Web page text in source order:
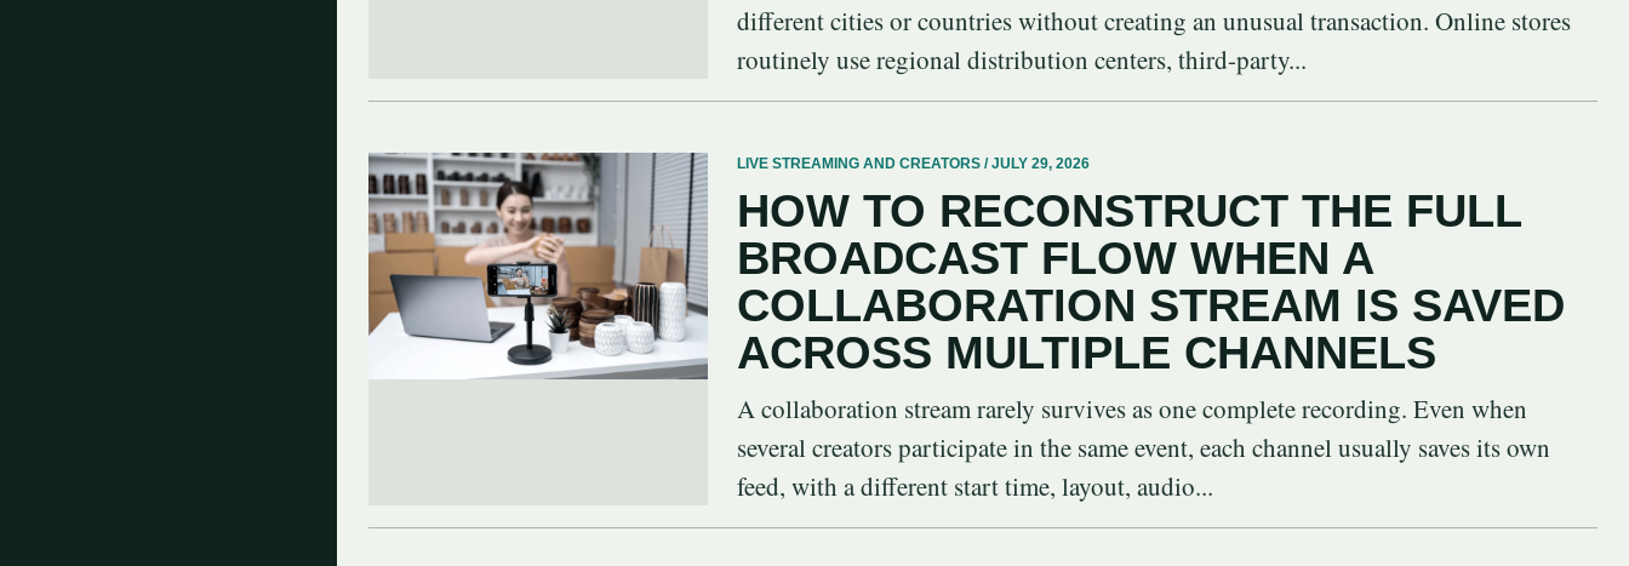
different cities or countries without creating an unusual transaction. Online stores
routinely use regional distribution centers, third-party...
LIVE STREAMING AND CREATORS / JULY 29, 2026
HOW TO RECONSTRUCT THE FULL
BROADCAST FLOW WHEN A
COLLABORATION STREAM IS SAVED
ACROSS MULTIPLE CHANNELS
A collaboration stream rarely survives as one complete recording. Even when
several creators participate in the same event, each channel usually saves its own
feed, with a different start time, layout, audio...